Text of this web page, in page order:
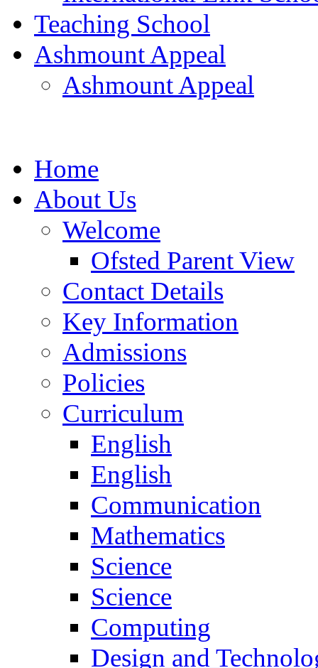
Teaching School
Ashmount Appeal
Ashmount Appeal
Home
About Us
Welcome
Ofsted Parent View
Contact Details
Key Information
Admissions
Policies
Curriculum
English
English
Communication
Mathematics
Science
Science
Computing
Design and